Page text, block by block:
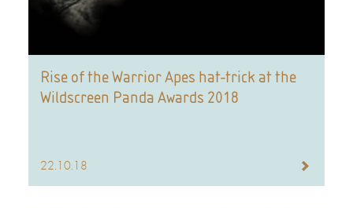
Rise of the Warrior Apes hat-trick at the
Wildscreen Panda Awards 2018
22.10.18